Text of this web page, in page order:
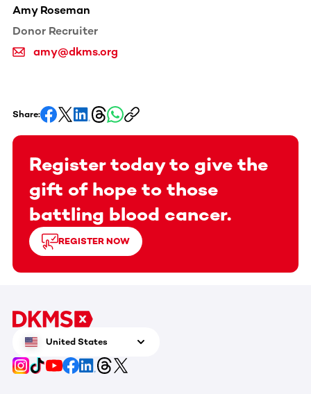
Amy Roseman
Donor Recruiter
amy@dkms.org
Share:
Register today to give the
gift of hope to those
battling blood cancer.
REGISTER NOW
United States